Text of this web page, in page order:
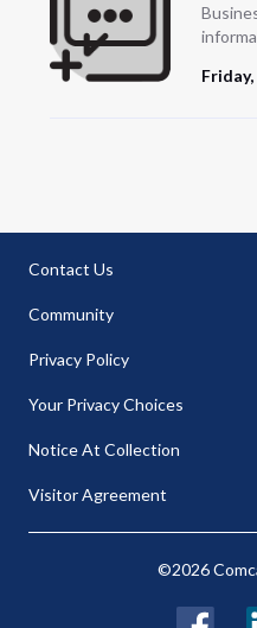
Contact Us
Community
Privacy Policy
Your Privacy Choices
Notice At Collection
Visitor Agreement
©2026